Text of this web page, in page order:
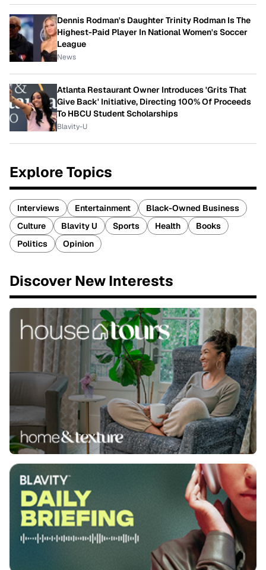
Dennis Rodman's Daughter Trinity Rodman Is The
Highest-Paid Player In National Women's Soccer
League
News
Atlanta Restaurant Owner Introduces 'Grits That
Give Back' Initiative, Directing 100% Of Proceeds
To HBCU Student Scholarships
Blavity-U
Explore Topics
Interviews Entertainment
Black-Owned Business
Culture
Blavity U Sports Health
Books
Politics
Opinion
Discover New Interests